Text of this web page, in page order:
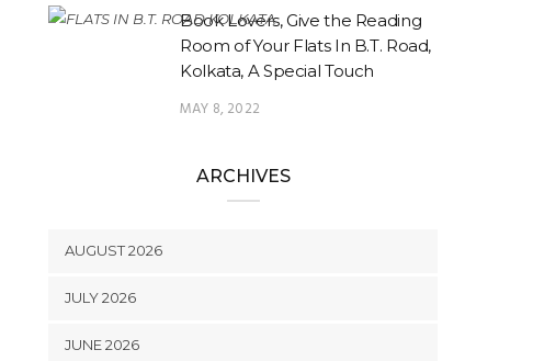
Book Lovers, Give the Reading
Room of Your Flats In B.T. Road,
Kolkata, A Special Touch
MAY 8, 2022
ARCHIVES
AUGUST 2026
JULY 2026
JUNE 2026